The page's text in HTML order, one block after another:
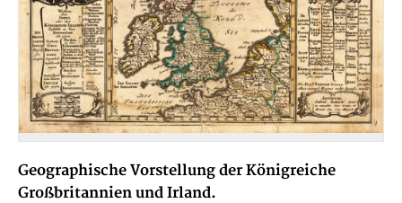
Geographische Vorstellung der Königreiche
Großbritannien und Irland.